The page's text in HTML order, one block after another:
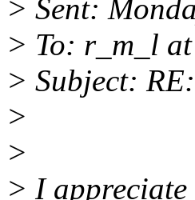
> Sent:
> To: r_m_l
> Subject:
>
>
> I appreciate